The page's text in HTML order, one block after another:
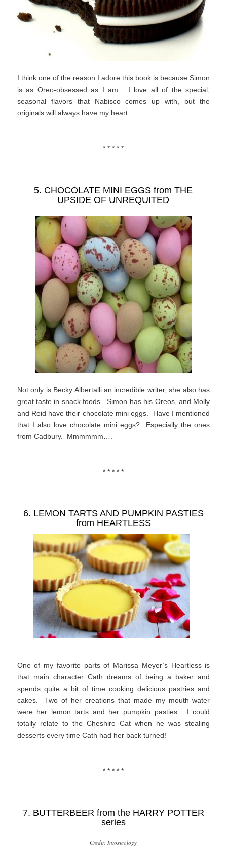
I think one of the reason I adore this book is because Simon
is as Oreo-obsessed as I am. I love all of the special,
seasonal flavors that Nabisco comes up with, but the
originals will always have my heart.
* * * * *
5. CHOCOLATE MINI EGGS fromTHE
UPSIDE OF UNREQUITED
Not only is Becky Albertalli an incredible writer, she also has
great taste in snack foods. Simon has his Oreos, and Molly
and Reid have their chocolate mini eggs. Have I mentioned
that I also love chocolate mini eggs? Especially the ones
from Cadbury. Mmmmmm….
* * * * *
6. LEMON TARTS AND PUMPKIN PASTIES
from HEARTLESS
One of my favorite parts of Marissa Meyer’s Heartless is
that main character Cath dreams of being a baker and
spends quite a bit of time cooking delicious pastries and
cakes. Two of her creations that made my mouth water
were her lemon tarts and her pumpkin pasties. I could
totally relate to the Cheshire Cat when he was stealing
desserts every time Cath had her back turned!
* * * * *
7. BUTTERBEER from the HARRY POTTER
series
Credit: Intoxicology